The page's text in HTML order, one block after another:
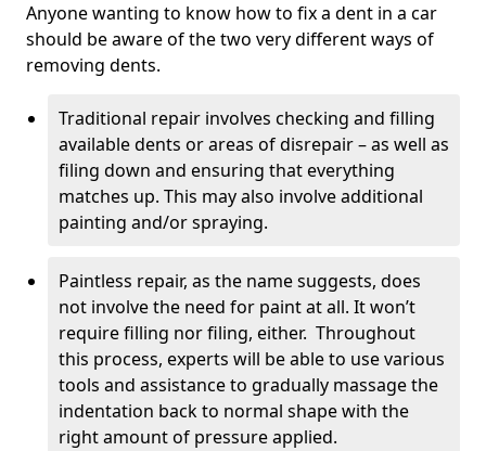
Anyone wanting to know how to fix a dent in a car
should be aware of the two very different ways of
removing dents.
Traditional repair involves checking and filling
available dents or areas of disrepair – as well as
filing down and ensuring that everything
matches up. This may also involve additional
painting and/or spraying.
Paintless repair, as the name suggests, does
not involve the need for paint at all. It won’t
require filling nor filing, either. Throughout
this process, experts will be able to use various
tools and assistance to gradually massage the
indentation back to normal shape with the
right amount of pressure applied.